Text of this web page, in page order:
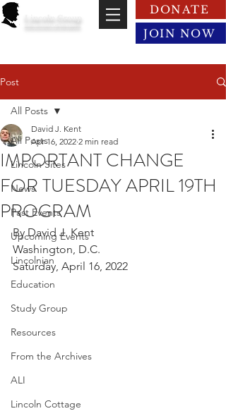
Lincoln Group
DONATE
JOIN NOW
Post
All Posts
Lincoln Sites
News
Past Events
Upcoming Events
Lincolnian
Education
Study Group
Resources
From the Archives
ALI
Lincoln Cottage
All Posts
IMPORTANT CHANGE
FOR TUESDAY APRIL 19TH
PROGRAM
David J. Kent
Apr 16, 2022 2 min read
By David J. Kent
Washington, D.C.
Saturday, April 16, 2022